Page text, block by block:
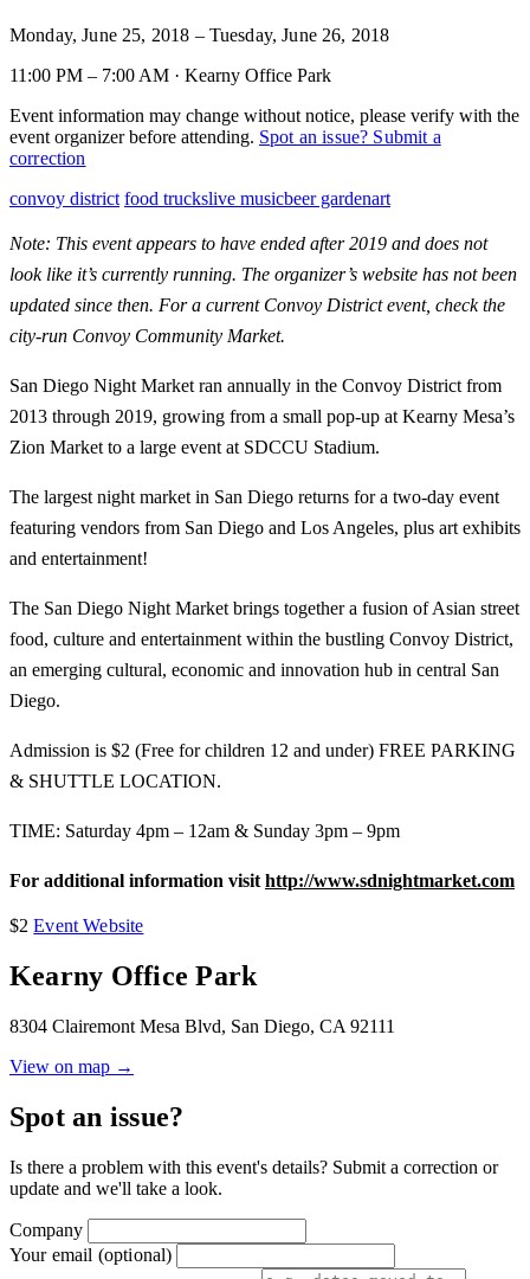
Monday, June 25, 2018 – Tuesday, June 26, 2018
11:00 PM – 7:00 AM · Kearny Office Park
Event information may change without notice, please verify with the
event organizer before attending. Spot an issue? Submit a
correction
convoy district food truckslive musicbeer gardenart
Note: This event appears to have ended after 2019 and does not
look like it’s currently running. The organizer’s website has not been
updated since then. For a current Convoy District event, check the
city-run Convoy Community Market.
San Diego Night Market ran annually in the Convoy District from
2013 through 2019, growing from a small pop-up at Kearny Mesa’s
Zion Market to a large event at SDCCU Stadium.
The largest night market in San Diego returns for a two-day event
featuring vendors from San Diego and Los Angeles, plus art exhibits
and entertainment!
The San Diego Night Market brings together a fusion of Asian street
food, culture and entertainment within the bustling Convoy District,
an emerging cultural, economic and innovation hub in central San
Diego.
Admission is $2 (Free for children 12 and under) FREE PARKING
& SHUTTLE LOCATION.
TIME: Saturday 4pm – 12am & Sunday 3pm – 9pm
For additional information visit http://www.sdnightmarket.com
$2 Event Website
Kearny Office Park
8304 Clairemont Mesa Blvd, San Diego, CA 92111
View on map →
Spot an issue?
Is there a problem with this event's details? Submit a correction or
update and we'll take a look.
Company
Your email (optional)